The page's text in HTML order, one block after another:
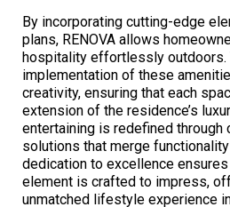
By incorporating cutting-edge
plans, RENOVA allows
hospitality effortlessly outdoors.
implementation of these
creativity, ensuring that each
extension of the residence’s
entertaining is redefined through
solutions that merge functionality
dedication to excellence
element is crafted to impress,
unmatched lifestyle experience